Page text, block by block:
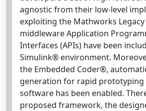
agnostic from their low-level
exploiting the Mathworks Legacy
middleware Application
Interfaces (APIs) have been
Simulink® environment.
the Embedded Coder®,
generation for rapid
software has been enabled.
proposed framework, the